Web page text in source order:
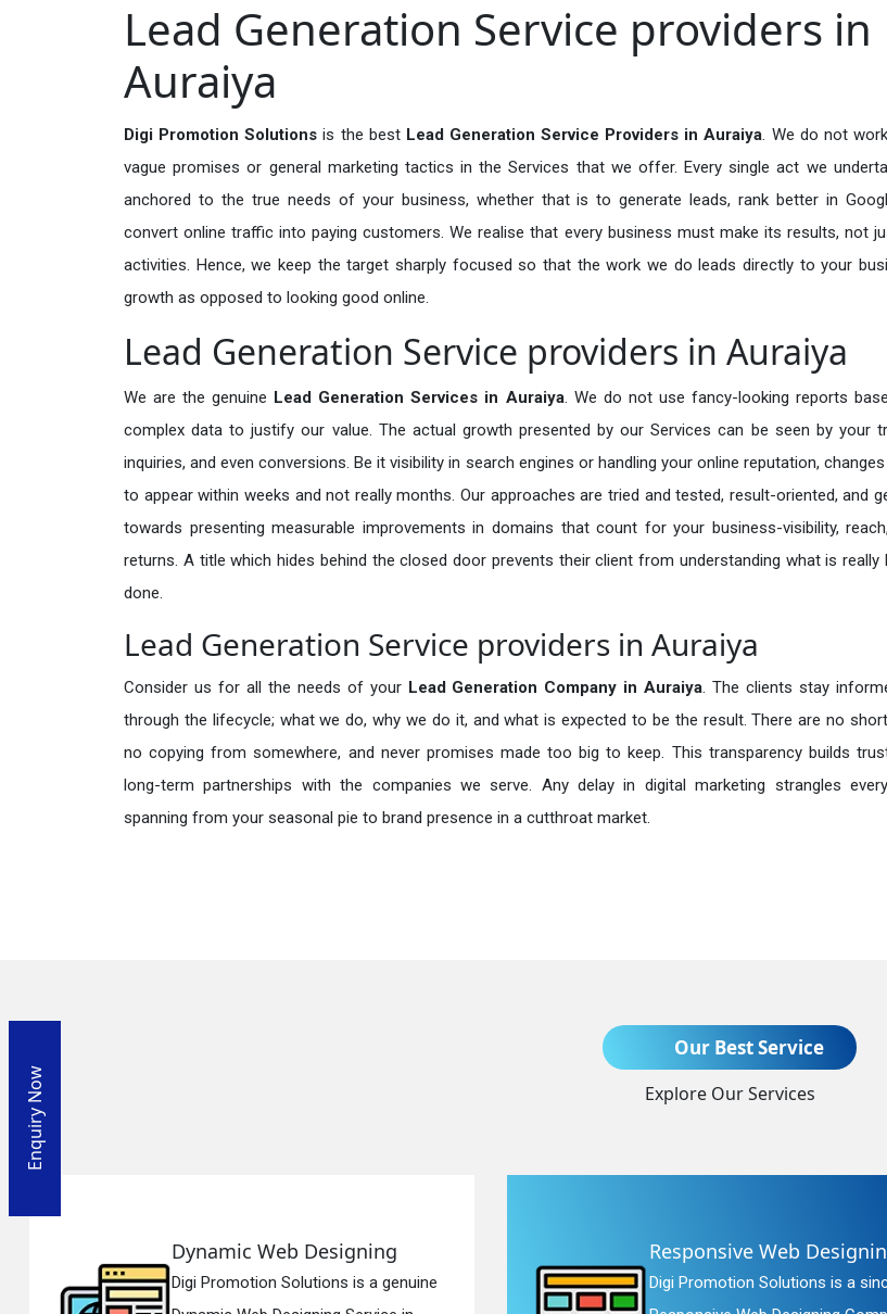
Lead Generation Service providers in
Auraiya
Digi Promotion Solutionsis the best Lead Generation Service Providers in Auraiya. We do not
vague promises or general marketing tactics in the Services that we offer. Every single act we
anchored to the true needs of your business, whether that is to generate leads, rank better in
convert online traffic into paying customers. We realise that every business must make its results, not
activities. Hence, we keep the target sharply focused so that the work we do leads directly to your
growth as opposed to looking good online.
Lead Generation Service providers in Auraiya
We are the genuine Lead Generation Services in Auraiya. We do not use fancy-looking reports
complex data to justify our value. The actual growth presented by our Services can be seen by your
inquiries, and even conversions. Be it visibility in search engines or handling your online reputation,
to appear within weeks and not really months. Our approaches are tried and tested, result-oriented, and
towards presenting measurable improvements in domains that count for your business-visibility,
returns. A title which hides behind the closed door prevents their client from understanding what is really
done.
Lead Generation Service providers in Auraiya
Consider us for all the needs of your Lead Generation Company in Auraiya. The clients stay
through the lifecycle; what we do, why we do it, and what is expected to be the result. There are no
no copying from somewhere, and never promises made too big to keep. This transparency builds
long-term partnerships with the companies we serve. Any delay in digital marketing strangles
spanning from your seasonal pie to brand presence in a cutthroat market.
Our Best Service
Explore Our Services
is a genuine
Responsive Web Designing
Digi Promotion Solutions is a sincere
Digi
Enquiry Now